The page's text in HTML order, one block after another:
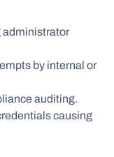
administrator
by internal or
auditing.
causing